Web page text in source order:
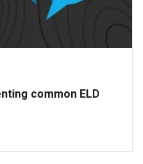
common ELD